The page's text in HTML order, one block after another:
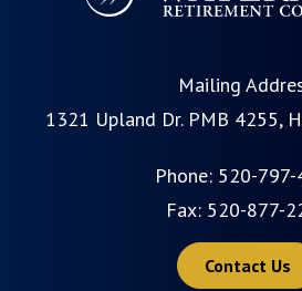
Mailing
1321 Upland Dr. PMB 4255,
Phone: 520-797-
Fax: 520-877-
Contact Us